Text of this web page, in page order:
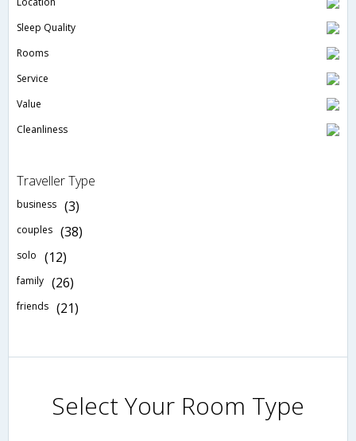
Sleep Quality
Rooms
Service
Value
Cleanliness
Traveller Type
business (3)
couples (38)
solo (12)
family (26)
friends (21)
Select Your Room Type